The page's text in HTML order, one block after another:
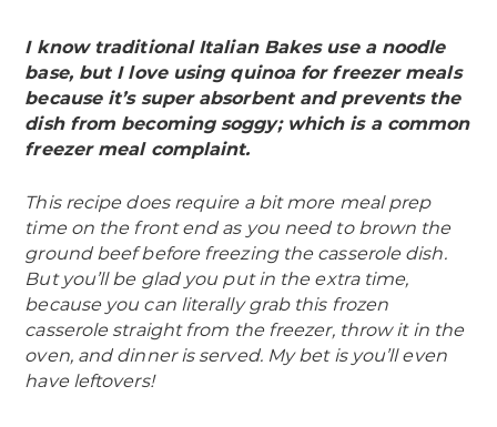
I know traditional Italian Bakes use a noodle
base, but I love using quinoa for freezer meals
because it’s super absorbent and prevents the
dish from becoming soggy; which is a common
freezer meal complaint.
This recipe does require a bit more meal prep
time on the front end as you need to brown the
ground beef before freezing the casserole dish.
But you’ll be glad you put in the extra time,
because you can literally grab this frozen
casserole straight from the freezer, throw it in the
oven, and dinner is served. My bet is you’ll even
have leftovers!